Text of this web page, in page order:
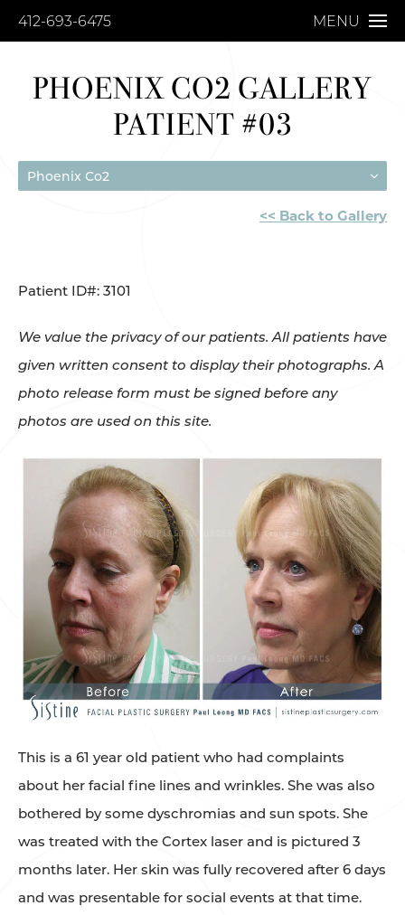
412-693-6475 MENU
PHOENIX CO2 GALLERY
PATIENT #03
Phoenix Co2
<< Back to Gallery
Patient ID#: 3101
We value the privacy of our patients. All patients have
given written consent to display their photographs. A
photo release form must be signed before any
photos are used on this site.
This is a 61 year old patient who had complaints
about her facial fine lines and wrinkles. She was also
bothered by some dyschromias and sun spots. She
was treated with the Cortex laser and is pictured 3
months later. Her skin was fully recovered after 6 days
and was presentable for social events at that time.